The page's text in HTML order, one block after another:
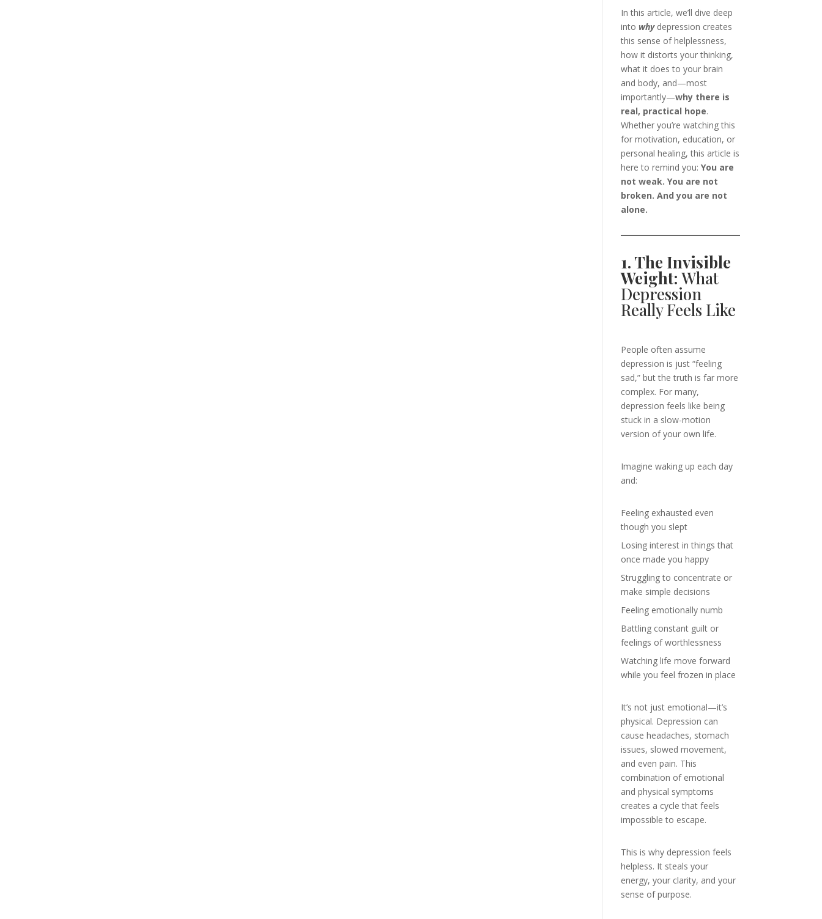
In this article, we’ll dive deep
into whydepression creates
this sense of helplessness,
how it distorts your thinking,
what it does to your brain
and body, and—most
importantly—why there is
real, practical hope.
Whether you’re watching this
for motivation, education, or
personal healing, this article is
here to remind you:You are
not weak. You are not
broken. And you are not
alone.
1. The Invisible
Weight:What
Depression
Really Feels Like
People often assume
depression is just “feeling
sad,” but the truth is far more
complex. For many,
depression feels like being
stuck in a slow-motion
version of your own life.
Imagine waking up each day
and:
Feeling exhausted even
though you slept
Losing interest in things that
once made you happy
Struggling to concentrate or
make simple decisions
Feeling emotionally numb
Battling constant guilt or
feelings of worthlessness
Watching life move forward
while you feel frozen in place
It’s not just emotional—it’s
physical. Depression can
cause headaches, stomach
issues, slowed movement,
and even pain. This
combination of emotional
and physical symptoms
creates a cycle that feels
impossible to escape.
This is why depression feels
helpless. It steals your
energy, your clarity, and your
sense of purpose.